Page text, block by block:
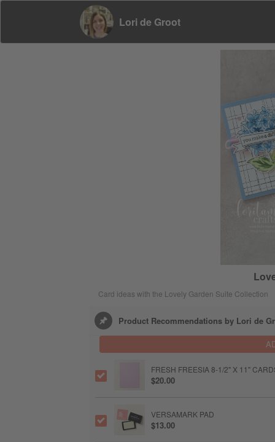
Lori de Groot
Card ideas with the Lovely Garden Suite Collection
Product Recommendations by Lori de
FRESH FREESIA 8-1/2" X 11"
$20.00
VERSAMARK PAD
$13.00